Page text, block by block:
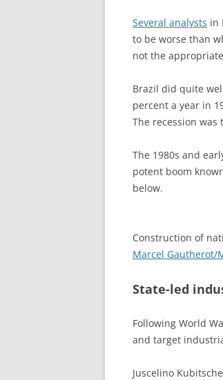
Several analysts in
to be worse than
not the
Brazil did quite
percent a year in
The recession
The 1980s and
potent boom
below.
Construction of
Marcel Gautherot/
State-led
Following World
and target
Juscelino